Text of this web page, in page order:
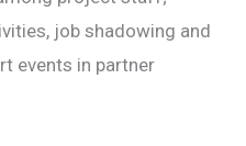
job shadowing and
events in partner